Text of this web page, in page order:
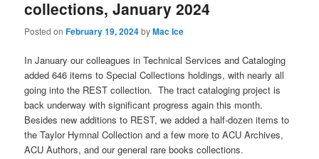
collections, January 2024
Posted onFebruary 19, 2024byMac Ice
In January our colleagues in Technical Services and Cataloging
added 646 items to Special Collections holdings, with nearly all
going into the REST collection. The tract cataloging project is
back underway with significant progress again this month.
Besides new additions to REST, we added a half-dozen items to
the Taylor Hymnal Collection and a few more to ACU Archives,
ACU Authors, and our general rare books collections.